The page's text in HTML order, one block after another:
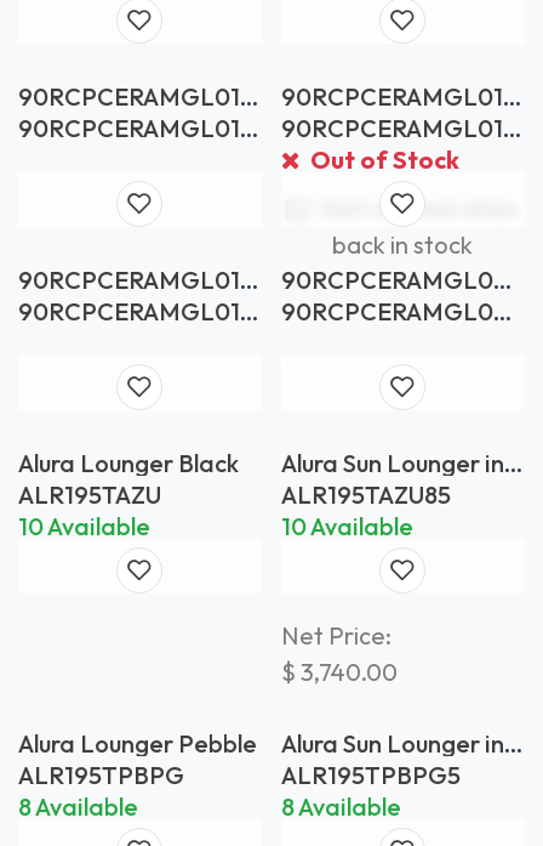
90RCPCERAMGL01B
RTS
90RCPCERAMGL01B
90RCPCERAMGL01P
BCD
90RCPCERAMGL01P
BCDOut of Stock
Get notified when
back in stock
90RCPCERAMGL01
WRVA
90RCPCERAMGL01
90RCPCERAMGL02P
BCL
90RCPCERAMGL02P
Alura Lounger Black
ALR195TAZU
10 Available
Alura Sun Lounger in
Anthracite with Black
Batyline
ALR195TAZU85
10 Available
Net Price:
$ 3,740.00
Alura Lounger Pebble
ALR195TPBPG
8 Available
Alura Sun Lounger in
Pebble with Pearl
Grey Batyline
ALR195TPBPG5
8 Available